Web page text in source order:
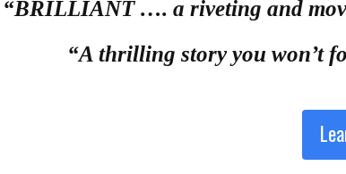
“BRILLIANT …. a riveting and
“A thrilling story you won’t